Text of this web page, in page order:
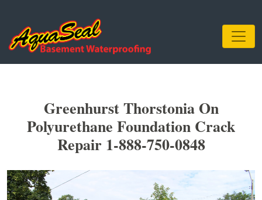
Greenhurst Thorstonia On
Polyurethane Foundation Crack
Repair 1-888-750-0848